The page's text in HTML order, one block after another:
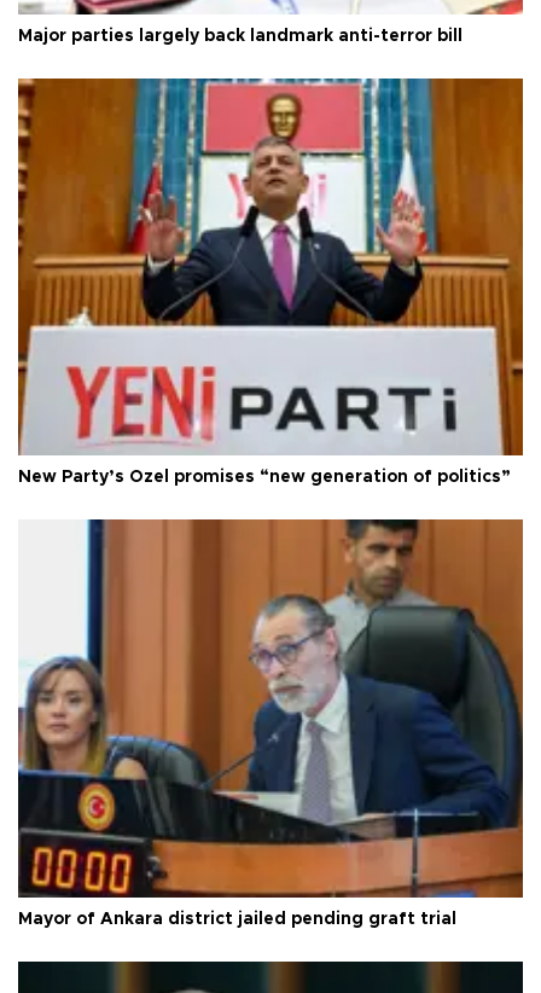
Major parties largely back landmark anti-terror bill
New Party’s Özel promises “new generation of politics”
Mayor of Ankara district jailed pending graft trial